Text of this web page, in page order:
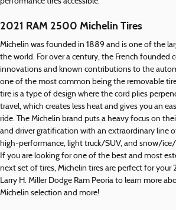
2021 RAM 2500 Michelin Tires
Michelin was founded in 1889 and is one of the
the world. For over a century, the French founded
innovations and known contributions to the
one of the most common being the removable
tire is a type of design where the cord plies
travel, which creates less heat and gives you an
ride. The Michelin brand puts a heavy focus on
and driver gratification with an extraordinary line
high-performance, light truck/SUV, and snow/
If you are looking for one of the best and most
next set of tires, Michelin tires are perfect for your
Larry H. Miller Dodge Ram Peoria to learn more
Michelin selection and more!